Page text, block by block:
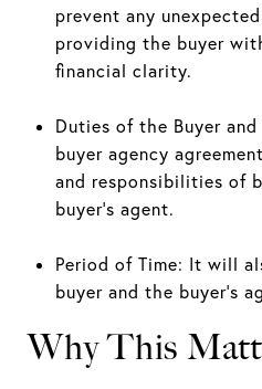
prevent any
providing the buyer
financial clarity.
Duties of the Buyer and
buyer agency
and responsibilities of
buyer’s agent.
Period of Time: It will
buyer and the buyer’s
Why This